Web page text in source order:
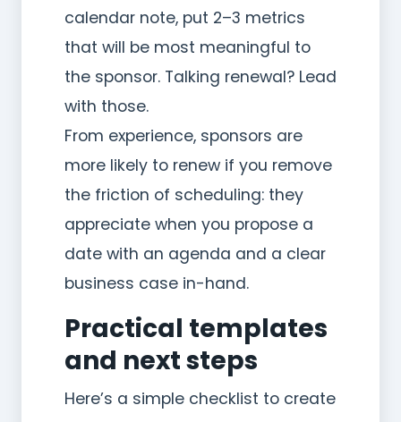
calendar note, put 2–3 metrics
that will be most meaningful to
the sponsor. Talking renewal? Lead
with those.
From experience, sponsors are
more likely to renew if you remove
the friction of scheduling: they
appreciate when you propose a
date with an agenda and a clear
business case in-hand.
Practical templates
and next steps
Here’s a simple checklist to create